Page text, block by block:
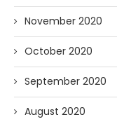
November 2020
October 2020
September 2020
August 2020